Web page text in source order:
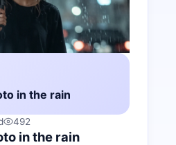
in the rain
492
in the rain